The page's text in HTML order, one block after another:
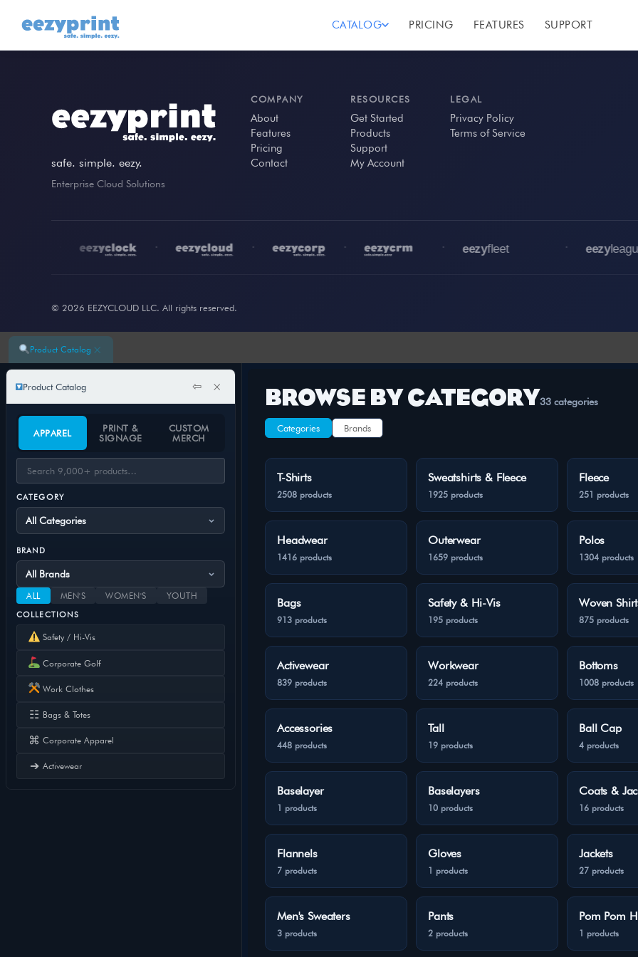
CATALOG PRICING FEATURES SUPPORT
safe. simple. eezy.
Enterprise Cloud Solutions
COMPANY
About
Features
Pricing
Contact
RESOURCES
Get Started
Products
Support
My Account
LEGAL
Privacy Policy
Terms of Service
© 2026 EEZYCLOUD LLC. All rights reserved.
Product Catalog ×
Product Catalog ⇦ ×
APPAREL
PRINT &
SIGNAGE
CUSTOM
MERCH
CATEGORY
BRAND
ALL MEN'S WOMEN'S YOUTH
COLLECTIONS
Safety / Hi-Vis
Corporate Golf
Work Clothes
☷ Bags & Totes
⌘ Corporate Apparel
➔ Activewear
BROWSE BY CATEGORY33 categories
Categories Brands
T-Shirts
2508 products
Sweatshirts & Fleece
1925 products
Fleece
251 products
Headwear
1416 products
Outerwear
1659 products
Polos
1304 products
Bags
913 products
Safety & Hi-Vis
195 products
Woven
875 products
Activewear
839 products
Workwear
224 products
Bottoms
1008 products
Accessories
448 products
Tall
19 products
Ball Cap
4 products
Baselayer
1 products
Baselayers
10 products
Coats &
16 products
Flannels
7 products
Gloves
1 products
Jackets
27 products
Men's Sweaters
3 products
Pants
2 products
Pom Pom
1 products